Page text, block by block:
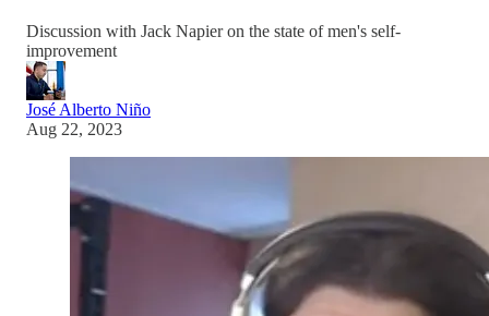
Discussion with Jack Napier on the state of men's self-
improvement
José Alberto Niño
Aug 22, 2023